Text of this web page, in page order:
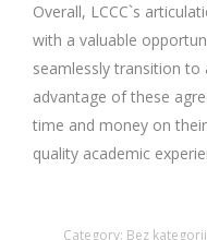
Overall, LCCC`s
with a valuable
seamlessly transition
advantage of these
time and money on
quality academic
Category: Bez kategorii